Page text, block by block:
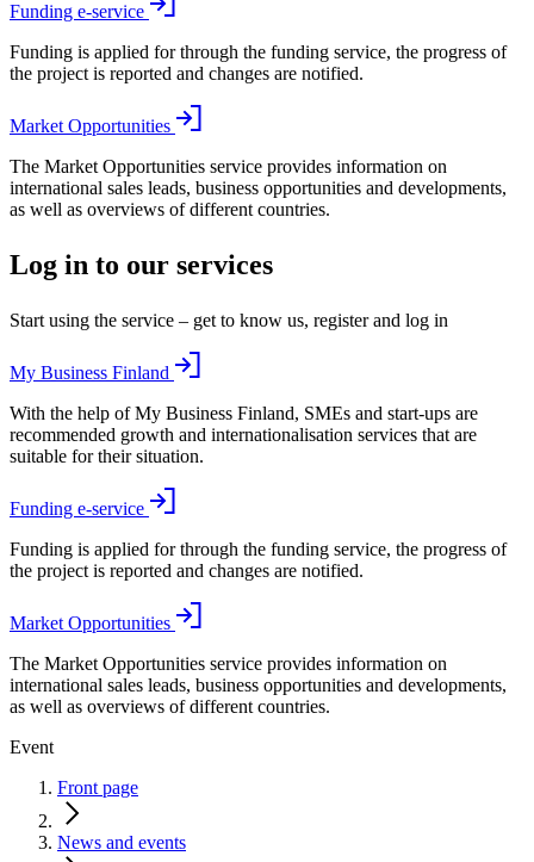
Funding e-service
Funding is applied for through the funding service, the progress of
the project is reported and changes are notified.
Market Opportunities
The Market Opportunities service provides information on
international sales leads, business opportunities and developments,
as well as overviews of different countries.
Log in to our services
Start using the service – get to know us, register and log in
My Business Finland
With the help of My Business Finland, SMEs and start-ups are
recommended growth and internationalisation services that are
suitable for their situation.
Funding e-service
Funding is applied for through the funding service, the progress of
the project is reported and changes are notified.
Market Opportunities
The Market Opportunities service provides information on
international sales leads, business opportunities and developments,
as well as overviews of different countries.
Event
Front page
News and events